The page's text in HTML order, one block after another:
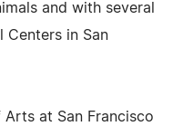
and with several
Centers in San
Arts at San Francisco